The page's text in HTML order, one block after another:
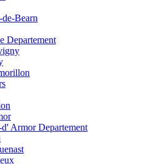
de-Bearn
Departement
d' Armor Departement